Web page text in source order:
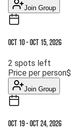
Join Group
Oct 10-Oct 15, 2026
2 spots left
Price per person$
Join Group
Oct 19-Oct 24, 2026